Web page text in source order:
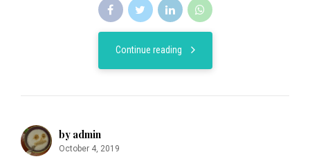
Continue reading
by admin
October 4, 2019